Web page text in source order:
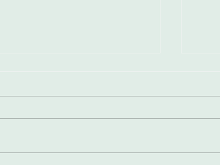
The “Come from Aways”